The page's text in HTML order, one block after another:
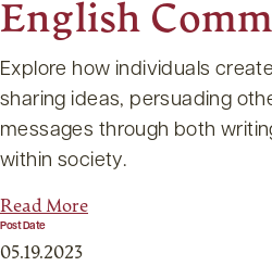
English
Explore how individuals
sharing ideas, persuading
messages through both
within society.
Read More
Post Date
05.19.2023